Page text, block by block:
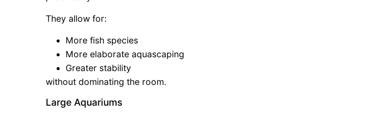
They allow for:
More fish species
More elaborate aquascaping
Greater stability
without dominating the room.
Large Aquariums